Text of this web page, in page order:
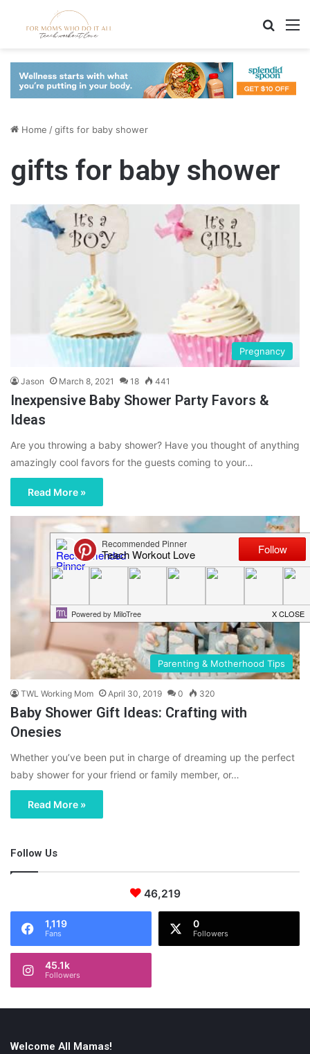
Home /gifts for baby shower
gifts for baby shower
Pregnancy
Jason March 8, 2021 18 441
Inexpensive Baby Shower Party Favors &
Ideas
Are you throwing a baby shower? Have you thought of anything
amazingly cool favors for the guests coming to your…
Read More »
Parenting & Motherhood Tips
TWL Working Mom April 30, 2019 0 320
Baby Shower Gift Ideas: Crafting with
Onesies
Whether you’ve been put in charge of dreaming up the perfect
baby shower for your friend or family member, or…
Read More »
Follow Us
46,219
1,119
Fans
0
Followers
45.1k
Followers
Welcome All Mamas!